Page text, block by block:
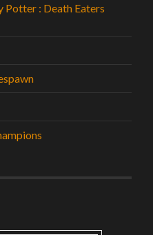
Potter : Death Eaters